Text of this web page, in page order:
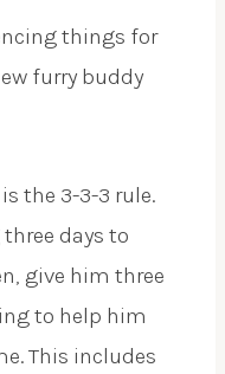
things for
furry buddy
the 3-3-3 rule.
days to
give him three
to help him
This includes